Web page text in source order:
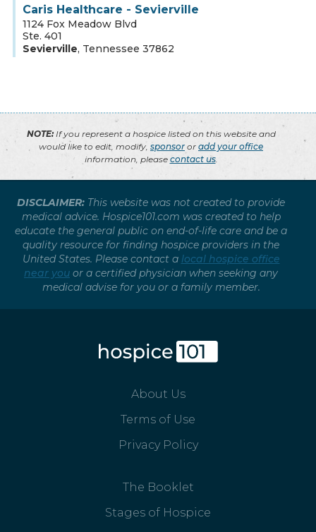
Caris Healthcare - Sevierville
1124 Fox Meadow Blvd
Ste. 401
Sevierville, Tennessee 37862
NOTE:If you represent a hospice listed on this website and
would like to edit, modify, sponsor or add your office
information, please contact us.
DISCLAIMER: This website was not created to provide
medical advice. Hospice101.com was created to help
educate the general public on end-of-life care and be a
quality resource for finding hospice providers in the
United States. Please contact a local hospice office
near you or a certified physician when seeking any
medical advise for you or a family member.
About Us
Terms of Use
Privacy Policy
The Booklet
Stages of Hospice